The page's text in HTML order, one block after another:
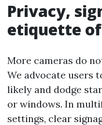
Privacy,
etiquette
More cameras do
We advocate users
likely and dodge
or windows. In
settings, clear